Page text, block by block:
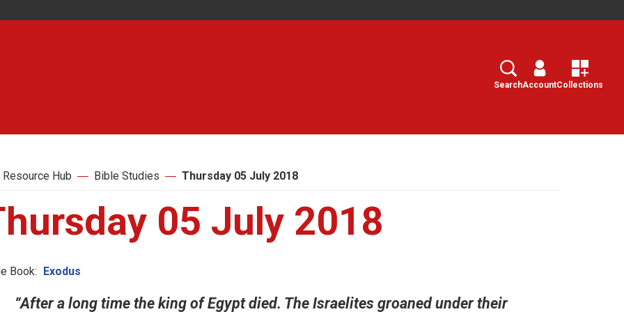
Search
SearchAccountCollections
Resource Hub Bible Studies Thursday 05 July 2018
05 July 2018
Book: Exodus
“After a long time the king of Egypt died. The Israelites groaned under their